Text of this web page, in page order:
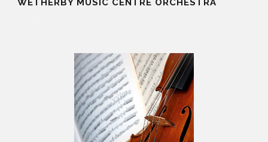
WETHERBY MUSIC CENTRE ORCHESTRA